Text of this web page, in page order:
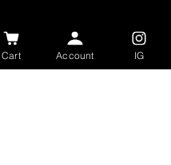
CONTACT
NOUS
Cart Account IG